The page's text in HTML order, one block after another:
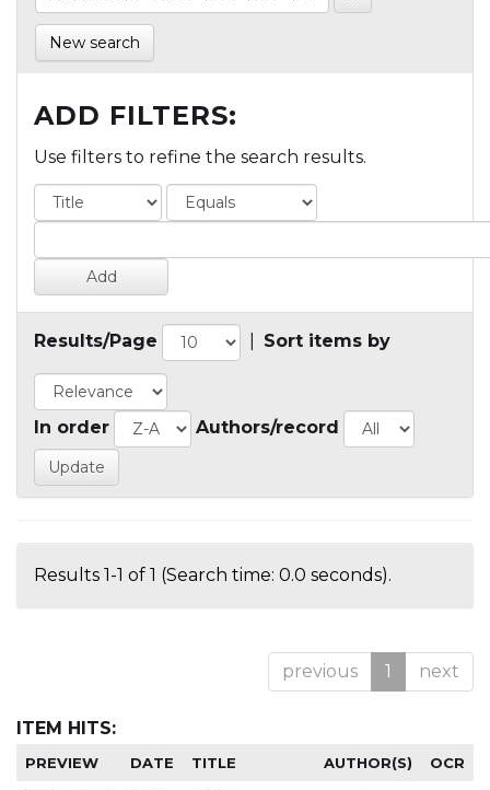
New search
ADD FILTERS:
Use filters to refine the search results.
Results/Page Sort items by
In order Authors/record
Results 1-1 of 1 (Search time: 0.0 seconds).
previous 1 next
ITEM HITS:
PREVIEW DATE TITLE AUTHOR(S) OCR